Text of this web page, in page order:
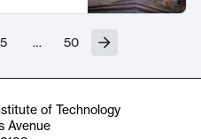
5 … 50
of Technology
Avenue